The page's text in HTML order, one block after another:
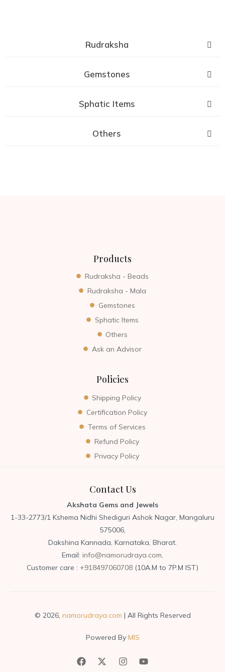
Rudraksha
Gemstones
Sphatic Items
Others
Products
Rudraksha - Beads
Rudraksha - Mala
Gemstones
Sphatic Items
Others
Ask an Advisor
Policies
Shipping Policy
Certification Policy
Terms of Services
Refund Policy
Privacy Policy
Contact Us
Akshata Gems and Jewels
1-33-2773/1 Kshema Nidhi Shediguri Ashok Nagar, Mangaluru
575006,
Dakshina Kannada, Karnataka, Bharat.
Email: info@namorudraya.com,
Customer care : +918497060708 (10A.M to 7P.M IST)
© 2026, namorudraya.com | All Rights Reserved
Powered ByMIS